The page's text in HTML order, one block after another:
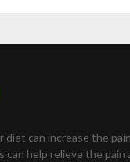
can increase the
help relieve the pain